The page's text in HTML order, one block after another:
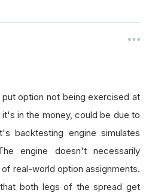
option not being exercised at
in the money, could be due to
backtesting engine simulates
engine doesn't necessarily
real-world option assignments.
both legs of the spread get